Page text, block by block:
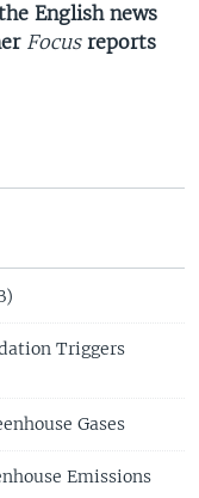
English news
Focus reports
Triggers
Gases
Emissions